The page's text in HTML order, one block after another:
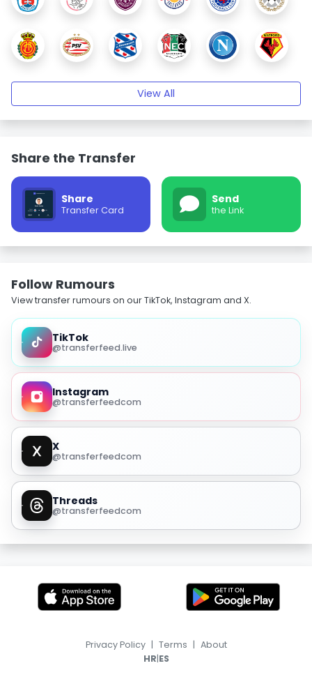
View All
Share the Transfer
Share
Transfer Card
Send
the Link
Follow Rumours
View transfer rumours on our TikTok, Instagram and X.
TikTok
@transferfeed.live
Instagram
@transferfeedcom
X
@transferfeedcom
Threads
@transferfeedcom
Privacy Policy | Terms | About
HR|ES